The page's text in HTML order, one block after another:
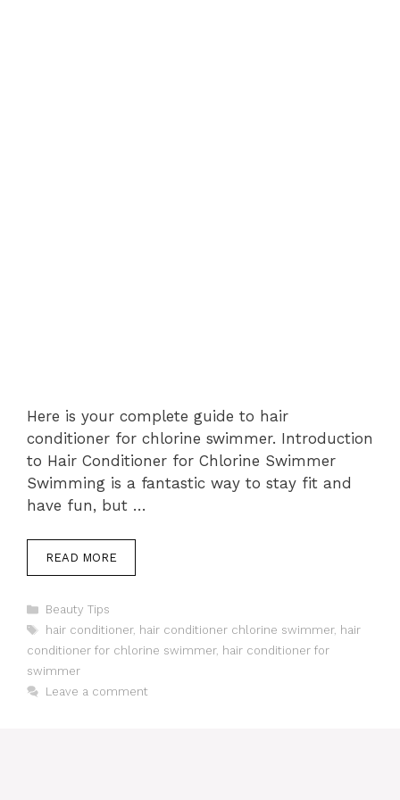
Here is your complete guide to hair
conditioner for chlorine swimmer. Introduction
to Hair Conditioner for Chlorine Swimmer
Swimming is a fantastic way to stay fit and
have fun, but …
READ MORE
Categories
Beauty Tips
Tags
hair conditioner, hair conditioner chlorine swimmer, hair
conditioner for chlorine swimmer, hair conditioner for
swimmer
Leave a comment